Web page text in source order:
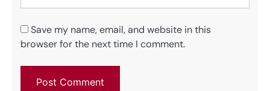
Save my name, email, and website in this
browser for the next time I comment.